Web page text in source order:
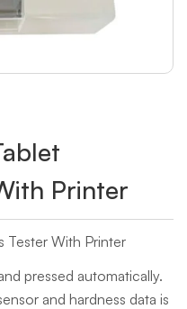
Printer
Tester With Printer
pressed automatically.
and hardness data is